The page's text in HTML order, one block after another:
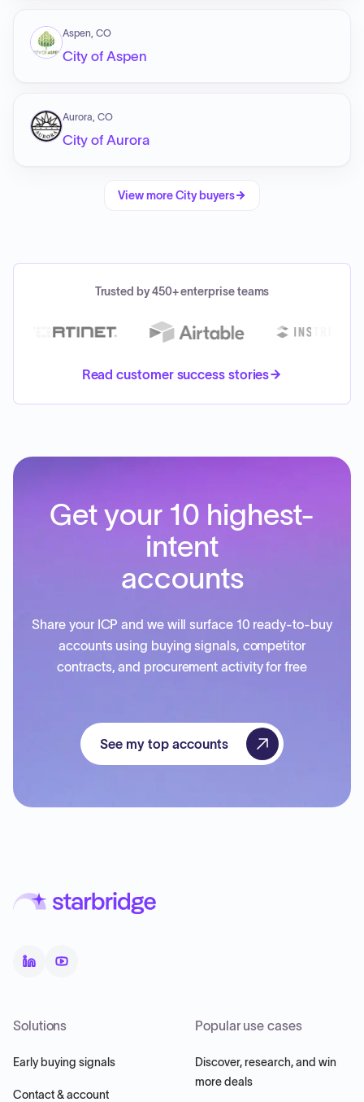
Aspen, CO
City of Aspen
Aurora, CO
City of Aurora
View moreCity buyers
Trusted by 450+ enterprise teams
Read customer success stories
Get your 10 highest-
intent
accounts
Share your ICP and we will surface 10 ready-to-buy
accounts using buying signals, competitor
contracts, and procurement activity for free
See my top accounts
Solutions
Early buying signals
Contact & account
Popular use cases
Discover, research, and win
more deals